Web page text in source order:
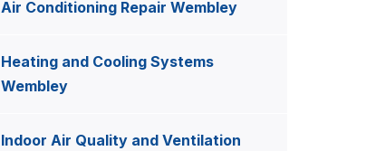
Air Conditioning Repair Wembley
Heating and Cooling Systems
Wembley
Indoor Air Quality and Ventilation